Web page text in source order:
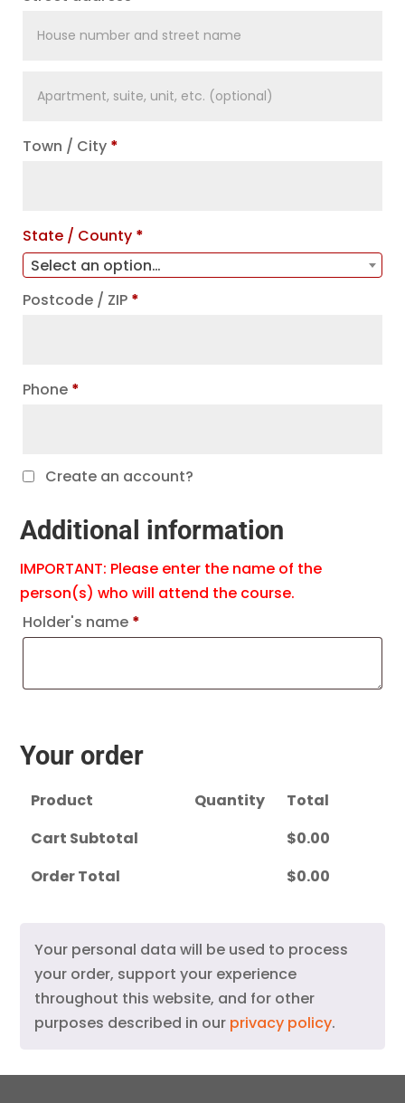
unit,
Town / City *
State / County *
Select an option…
Postcode / ZIP *
Phone *
Create an account?
Additional information
IMPORTANT: Please enter the name of the
person(s) who will attend the course.
Holder's name *
Your order
Product Quantity
Total
Cart Subtotal
$0.00
Order Total
$0.00
Your personal data will be used to process
your order, support your experience
throughout this website, and for other
purposes described in our privacy policy.